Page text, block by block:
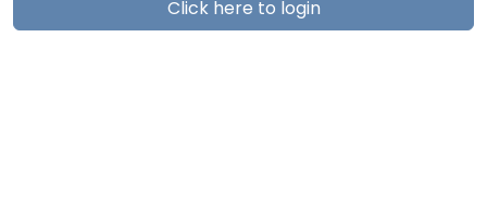
Click here to login